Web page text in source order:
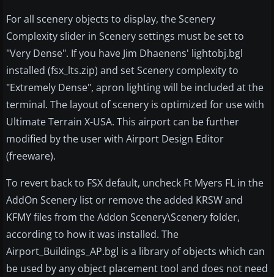
For all scenery objects to display, the Scenery
Complexity slider in Scenery settings must be set to
"Very Dense". If you have Jim Dhaenens' lightobj.bgl
installed (fsx_lts.zip) and set Scenery complexity to
"Extremely Dense", apron lighting will be included at the
terminal. The layout of scenery is optimized for use with
Ultimate Terrain X-USA. This airport can be further
modified by the user with Airport Design Editor
(freeware).
To revert back to FSX default, uncheck Ft Myers FL in the
AddOn Scenery list or remove the added KRSW and
KFMY files from the Addon Scenery\Scenery folder,
according to how it was installed. The
Airport_Buildings_AP.bgl is a library of objects which can
be used by any object placement tool and does not need